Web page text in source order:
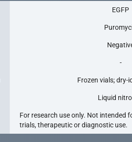
EGFP
-
Frozen vials; dry-
Liquid
For research use only. Not intended
trials, therapeutic or diagnostic use.